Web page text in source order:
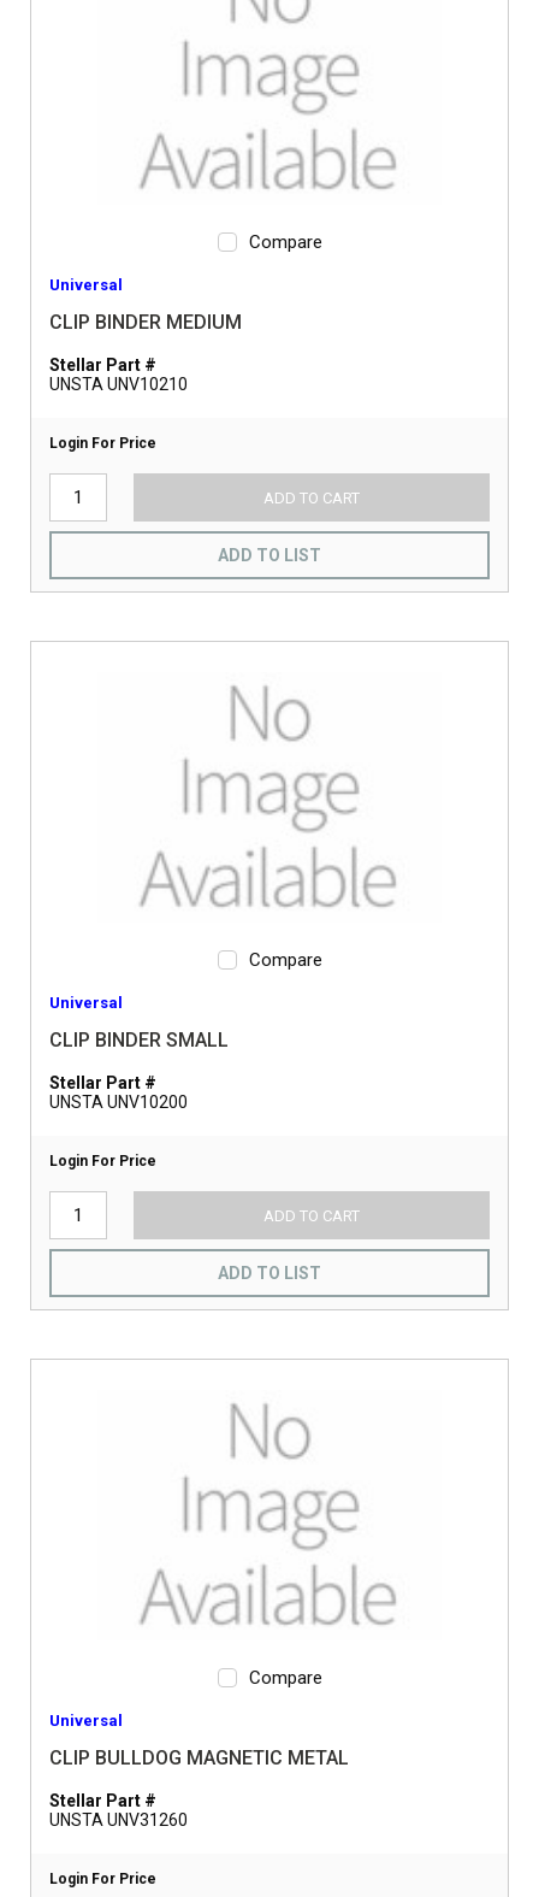
Compare
Universal
CLIP BINDER MEDIUM
Stellar Part #
UNSTA UNV10210
Login For Price
ADD TO CART
ADD TO LIST
Compare
Universal
CLIP BINDER SMALL
Stellar Part #
UNSTA UNV10200
Login For Price
ADD TO CART
ADD TO LIST
Compare
Universal
CLIP BULLDOG MAGNETIC METAL
Stellar Part #
UNSTA UNV31260
Login For Price